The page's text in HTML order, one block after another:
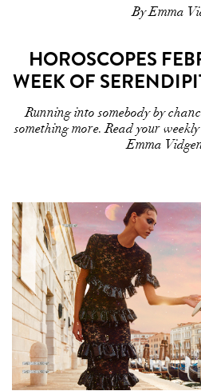
By Emma
HOROSCOPES
WEEK OF
Running into somebody by
something more. Read your
Emma